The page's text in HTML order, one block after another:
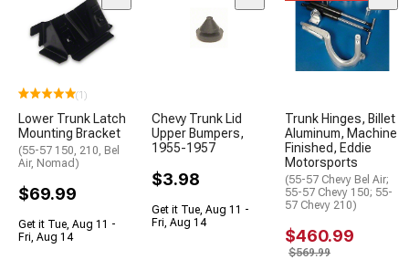
(1)
Lower Trunk Latch
Mounting Bracket
(55-57 150, 210, Bel
Air, Nomad)
$69.99
Get it Tue, Aug 11 -
Fri, Aug 14
Chevy Trunk Lid
Upper Bumpers,
1955-1957
$3.98
Get it Tue, Aug 11 -
Fri, Aug 14
Trunk Hinges, Billet
Aluminum, Machine
Finished, Eddie
Motorsports
(55-57 Chevy Bel Air;
55-57 Chevy 150; 55-
57 Chevy 210)
$460.99
$569.99